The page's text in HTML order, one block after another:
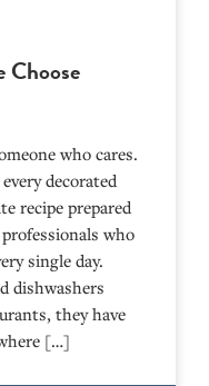
who cares.
decorated
recipe prepared
who
single day.
dishwashers
they have
[…]